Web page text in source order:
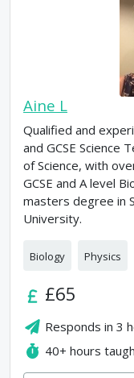
Aine L
Qualified and
and GCSE Science
of Science, with
GCSE and A level
masters degree in
University.
Biology Physics
£65
Responds in3
40+ hours